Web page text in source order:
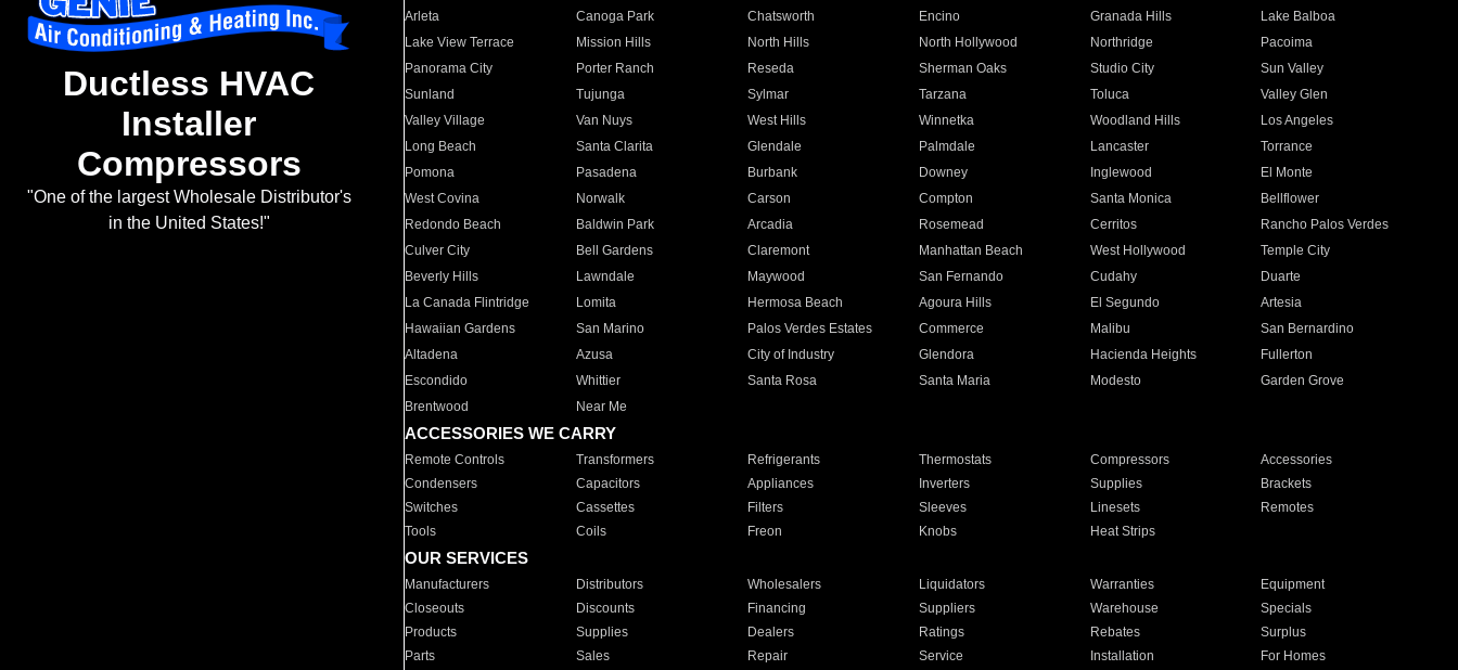
Ductless HVAC
Installer
Compressors
"One of the largest Wholesale Distributor's
in the United States!"
Arleta Canoga Park Chatsworth Encino Granada Hills
Lake Balboa
Lake View Terrace
Mission Hills North Hills North Hollywood Northridge
Pacoima
Panorama City
Porter Ranch Reseda Sherman Oaks Studio City
Sun Valley
Sunland
Tujunga Sylmar Tarzana Toluca
Valley Glen
Valley Village
Van Nuys West Hills Winnetka Woodland Hills
Los Angeles
Long Beach
Santa Clarita Glendale Palmdale Lancaster
Torrance
Pomona
Pasadena Burbank Downey Inglewood
El Monte
West Covina
Norwalk Carson Compton Santa Monica
Bellflower
Redondo Beach
Baldwin Park Arcadia Rosemead Cerritos
Rancho Palos Verdes
Culver City
Bell Gardens Claremont Manhattan Beach West Hollywood
Temple City
Beverly Hills
Lawndale Maywood San Fernando Cudahy
Duarte
La Canada Flintridge
Lomita Hermosa Beach Agoura Hills El Segundo
Artesia
Hawaiian Gardens
San Marino Palos Verdes Estates Commerce Malibu
San Bernardino
Altadena
Azusa City of Industry Glendora Hacienda Heights
Fullerton
Escondido
Whittier Santa Rosa Santa Maria Modesto
Garden Grove
Brentwood
Near Me
ACCESSORIES WE CARRY
Remote Controls Transformers Refrigerants Thermostats Compressors
Accessories
Condensers
Capacitors Appliances Inverters Supplies
Brackets
Switches
Cassettes Filters Sleeves Linesets
Remotes
Tools
Coils Freon Knobs Heat Strips
OUR SERVICES
Manufacturers Distributors Wholesalers Liquidators Warranties
Equipment
Closeouts
Discounts Financing Suppliers Warehouse
Specials
Products
Supplies Dealers Ratings Rebates
Surplus
Parts
Sales Repair Service Installation For Homes